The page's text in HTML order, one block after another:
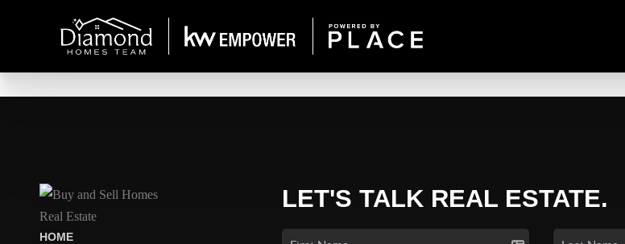
HOME
LET'S TALK REAL ESTATE.